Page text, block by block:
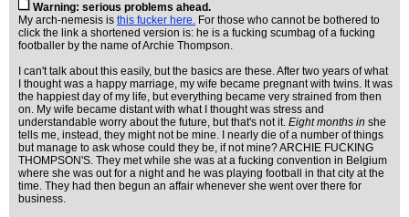
Warning: serious problems ahead.
My arch-nemesis is this fucker here. For those who cannot be bothered to
click the link a shortened version is: he is a fucking scumbag of a fucking
footballer by the name of Archie Thompson.
I can't talk about this easily, but the basics are these. After two years of what
I thought was a happy marriage, my wife became pregnant with twins. It was
the happiest day of my life, but everything became very strained from then
on. My wife became distant with what I thought was stress and
understandable worry about the future, but that's not it. Eight months in she
tells me, instead, they might not be mine. I nearly die of a number of things
but manage to ask whose could they be, if not mine? ARCHIE FUCKING
THOMPSON'S. They met while she was at a fucking convention in Belgium
where she was out for a night and he was playing football in that city at the
time. They had then begun an affair whenever she went over there for
business.